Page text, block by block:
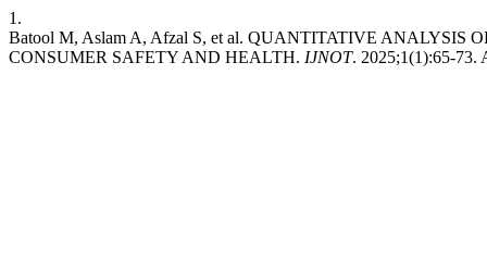
1.
Batool M, Aslam A, Afzal S, et al. QUANTITATIVE
CONSUMER SAFETY AND HEALTH. IJNOT. 2025;1(1):65-73.